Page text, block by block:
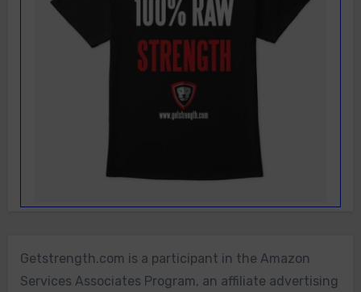
Getstrength.com is a participant in the Amazon
Services Associates Program, an affiliate advertising